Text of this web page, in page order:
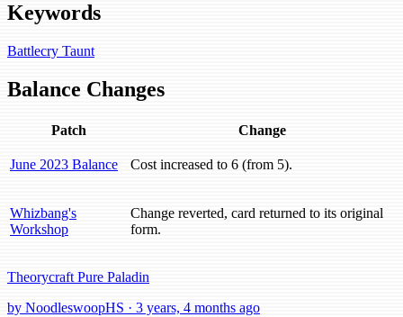
Keywords
Battlecry Taunt
Balance Changes
Patch Change
June 2023 Balance Cost increased to 6 (from 5).
Whizbang's
Workshop
Change reverted, card returned to its original
form.
Theorycraft Pure Paladin
by NoodleswoopHS · 3 years, 4 months ago